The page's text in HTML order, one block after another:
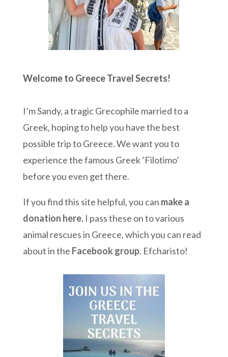
Welcome to Greece Travel Secrets!
I’m Sandy, a tragic Grecophile married to a
Greek, hoping to help you have the best
possible trip to Greece. We want you to
experience the famous Greek ‘Filotimo’
before you even get there.
If you find this site helpful, you can make a
donation here.I pass these on to various
animal rescues in Greece, which you can read
about in the Facebook group. Efcharisto!